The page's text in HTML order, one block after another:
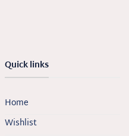
Quick links
Home
Wishlist